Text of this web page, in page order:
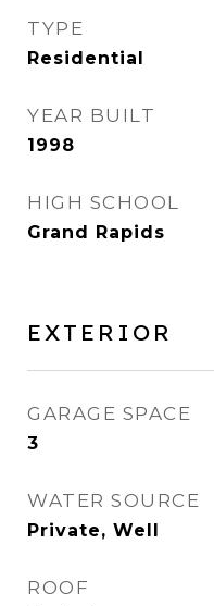
TYPE
Residential
YEAR BUILT
1998
HIGH SCHOOL
Grand Rapids
EXTERIOR
GARAGE SPACE
3
WATER SOURCE
Private, Well
ROOF